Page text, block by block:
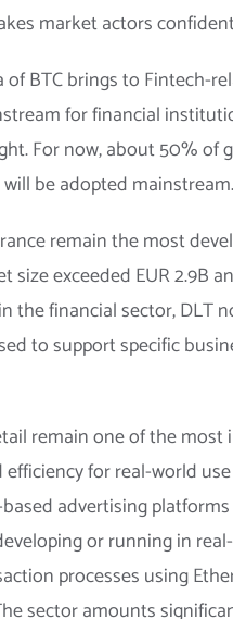
market actors
of BTC brings to Fintech-
for financial
For now, about 50% of
be adopted
remain the most
size exceeded EUR 2.9B
the financial sector,
to support specific
remain one of the
for real-world
advertising
or running in
processes using
sector amounts